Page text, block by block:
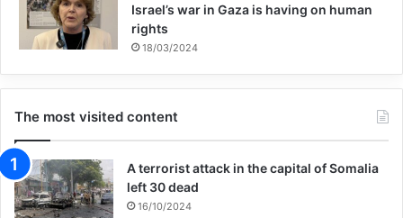
started in 2017 when an online friend
introduced the then 15-year-old to pro-ISIS
Gaining access to these private chat groups
made him feel like part of an exclusive
circle, and he was wowed by the slick
Israel’s war in Gaza is having on human
rights
18/03/2024
The most visited content
A terrorist attack in the capital of Somalia
left 30 dead
16/10/2024